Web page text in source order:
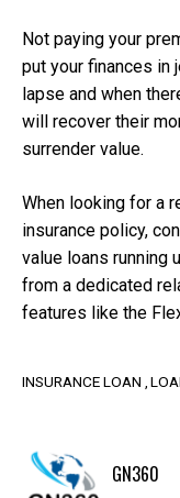
Not paying your
put your finances in
lapse and when
will recover their
surrender value.
When looking for a
insurance policy,
value loans running
from a dedicated
features like the
INSURANCE LOAN
GN360